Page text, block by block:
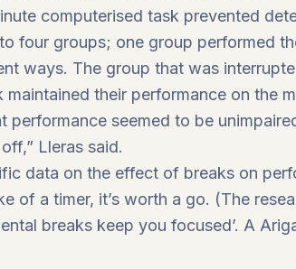
computerised task prevented
four groups; one group performed
ways. The group that was
maintained their performance on the
performance seemed to be
Lleras said.
data on the effect of breaks on
of a timer, it’s worth a go. (The
breaks keep you focused’. A